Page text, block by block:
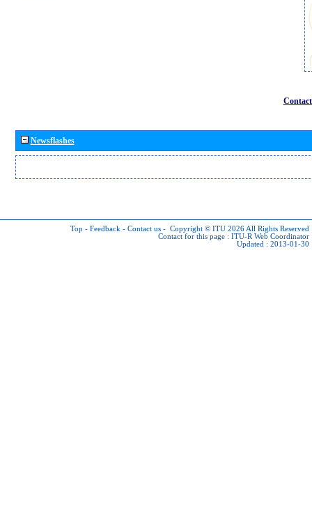
Newsflashes
Top - Feedback - Contact us - Copyright © ITU 2026 All Rights Reserved
Contact for this page : ITU-R Web Coordinator
Updated : 2013-01-30